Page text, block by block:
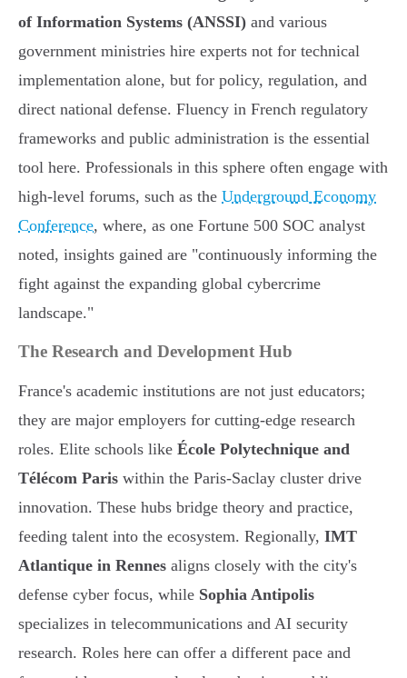
of Information Systems (ANSSI) and various
government ministries hire experts not for technical
implementation alone, but for policy, regulation, and
direct national defense. Fluency in French regulatory
frameworks and public administration is the essential
tool here. Professionals in this sphere often engage with
high-level forums, such as the Underground Economy
Conference, where, as one Fortune 500 SOC analyst
noted, insights gained are "continuously informing the
fight against the expanding global cybercrime
landscape."
The Research and Development Hub
France's academic institutions are not just educators;
they are major employers for cutting-edge research
roles. Elite schools like École Polytechnique and
Télécom Paris within the Paris-Saclay cluster drive
innovation. These hubs bridge theory and practice,
feeding talent into the ecosystem. Regionally, IMT
Atlantique in Rennes aligns closely with the city's
defense cyber focus, while Sophia Antipolis
specializes in telecommunications and AI security
research. Roles here can offer a different pace and